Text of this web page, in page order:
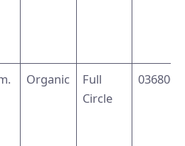
Organic
Full
Circle